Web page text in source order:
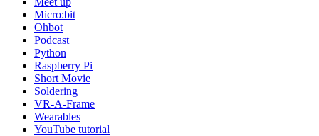
Micro:bit
Ohbot
Podcast
Python
Raspberry Pi
Short Movie
Soldering
VR-A-Frame
Wearables
YouTube tutorial